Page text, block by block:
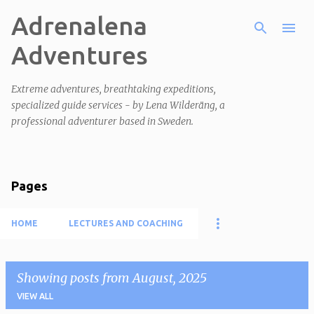
Adrenalena
Adventures
Extreme adventures, breathtaking expeditions,
specialized guide services - by Lena Wilderäng, a
professional adventurer based in Sweden.
Pages
HOME LECTURES AND COACHING
Showing posts from August, 2025
VIEW ALL